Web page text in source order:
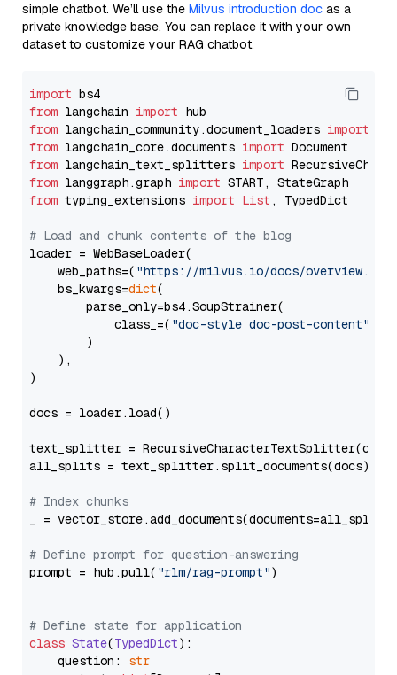
simple chatbot. We’ll use the Milvus introduction doc as a
private knowledge base. You can replace it with your own
dataset to customize your RAG chatbot.
import
from langchain import
from langchain_community.document_loaders import
from langchain_core.documents import
from langchain_text_splitters import
from langgraph.graph import
from typing_extensions import List , TypedDict
# Load and chunk contents of the blog
loader = WebBaseLoader(
    web_paths=(
"https://milvus.io/docs/overview.md"
    bs_kwargs=
dict(
        parse_only=bs4.SoupStrainer(
            class_=(
"doc-style doc-post-content"
        )
    ),
)
docs = loader.load()
text_splitter =
all_splits = text_splitter.split_documents(docs)
# Index chunks
_ = vector_store.add_documents(documents=all_splits)
# Define prompt for question-answering
prompt = hub.pull( "rlm/rag-prompt")
# Define state for application
class State(TypedDict):
    question:
str